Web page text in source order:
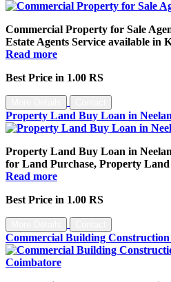
Commercial Property for Sale
Estate Agents Service available in
Read more
Best Price in 1.00 RS
Property Land Buy Loan in
Property Land Buy Loan in
for Land Purchase, Property
Read more
Best Price in 1.00 RS
Commercial Building